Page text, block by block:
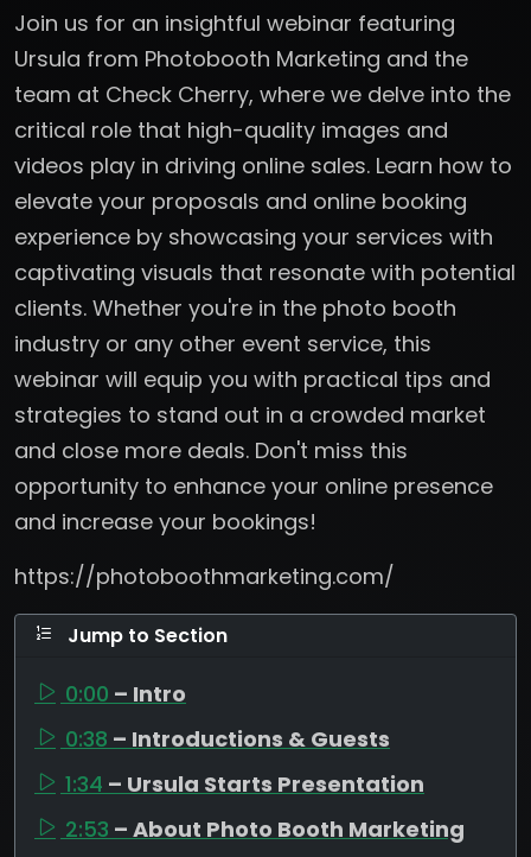
Join us for an insightful webinar featuring
Ursula from Photobooth Marketing and the
team at Check Cherry, where we delve into the
critical role that high-quality images and
videos play in driving online sales. Learn how to
elevate your proposals and online booking
experience by showcasing your services with
captivating visuals that resonate with potential
clients. Whether you're in the photo booth
industry or any other event service, this
webinar will equip you with practical tips and
strategies to stand out in a crowded market
and close more deals. Don't miss this
opportunity to enhance your online presence
and increase your bookings!
https://photoboothmarketing.com/
Jump to Section
0:00 – Intro
0:38 – Introductions & Guests
1:34 – Ursula Starts Presentation
2:53 – About Photo Booth Marketing